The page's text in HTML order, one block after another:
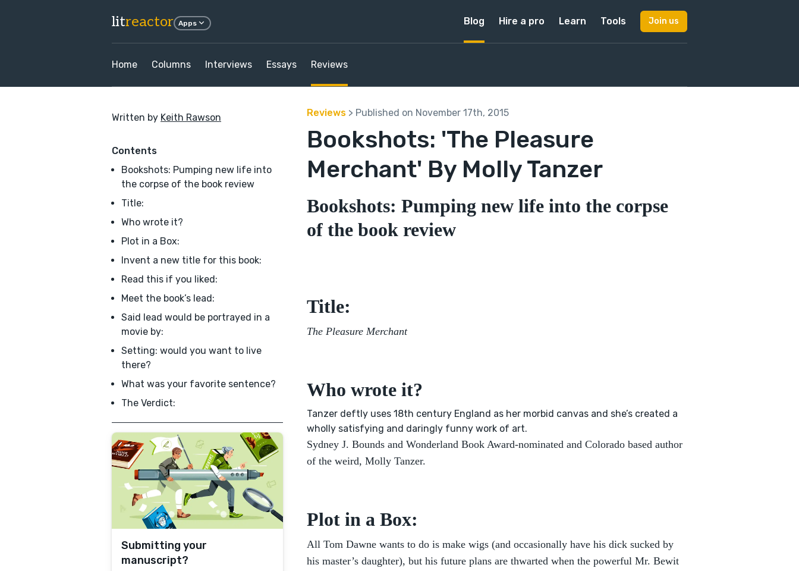
litreactor Apps Blog Hire a pro Learn Tools Join us
Home Columns Interviews Essays Reviews
Written by Keith Rawson
Contents
Bookshots: Pumping new life into
the corpse of the book review
Title:
Who wrote it?
Plot in a Box:
Invent a new title for this book:
Read this if you liked:
Meet the book’s lead:
Said lead would be portrayed in a
movie by:
Setting: would you want to live
there?
What was your favorite sentence?
The Verdict:
Submitting your
manuscript?
Reviews > Published on November 17th, 2015
Bookshots: 'The Pleasure
Merchant' By Molly Tanzer
Bookshots: Pumping new life into the corpse
of the book review
Title:
The Pleasure Merchant
Who wrote it?
Tanzer deftly uses 18th century England as her morbid canvas and she’s created a
wholly satisfying and daringly funny work of art.
Sydney J. Bounds and Wonderland Book Award-nominated and Colorado based author
of the weird, Molly Tanzer.
Plot in a Box:
All Tom Dawne wants to do is make wigs (and occasionally have his dick sucked by
his master’s daughter), but his future plans are thwarted when the powerful Mr. Bewit